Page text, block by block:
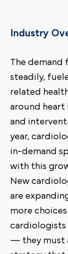
Industry
The demand
steadily,
related
around heart
and
year,
in-demand
with this
New
are
more
— they must